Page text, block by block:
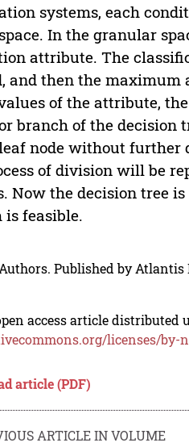
systems, each
In the granular
attribute. The
and then the
of the attribute,
branch of the decision
node without further
of division will be
Now the decision tree
feasible.
Published by Atlantis
access article distributed
licenses/by-
article (PDF)
ARTICLE IN VOLUME